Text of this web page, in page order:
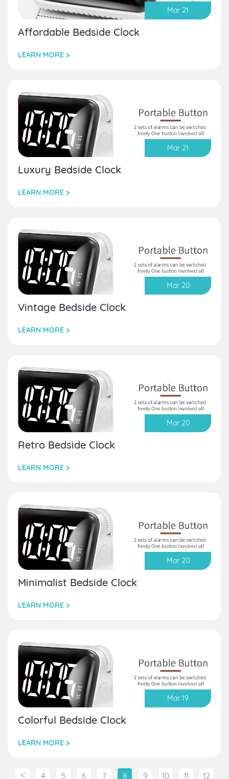
Mar 21
Affordable Bedside Clock
LEARN MORE >
Mar 21
Luxury Bedside Clock
LEARN MORE >
Mar 20
Vintage Bedside Clock
LEARN MORE >
Mar 20
Retro Bedside Clock
LEARN MORE >
Mar 20
Minimalist Bedside Clock
LEARN MORE >
Mar 19
Colorful Bedside Clock
LEARN MORE >
< 4 5 6 7 8 9 10 11 12